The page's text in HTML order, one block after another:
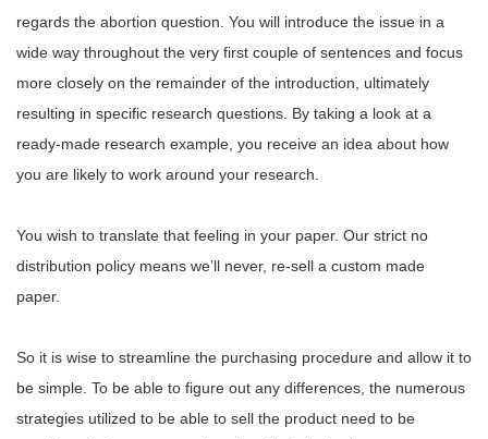
regards the abortion question. You will introduce the issue in a
wide way throughout the very first couple of sentences and focus
more closely on the remainder of the introduction, ultimately
resulting in specific research questions. By taking a look at a
ready-made research example, you receive an idea about how
you are likely to work around your research.
You wish to translate that feeling in your paper. Our strict no
distribution policy means we’ll never, re-sell a custom made
paper.
So it is wise to streamline the purchasing procedure and allow it to
be simple. To be able to figure out any differences, the numerous
strategies utilized to be able to sell the product need to be